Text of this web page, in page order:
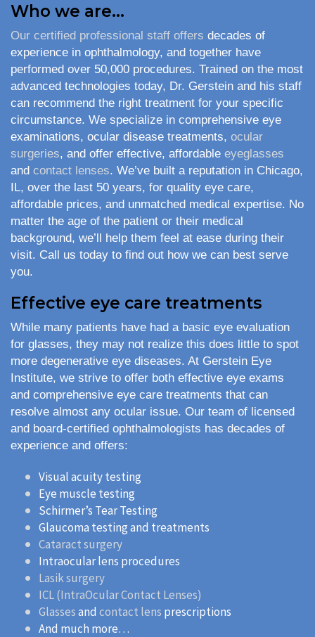
Who we are…
Our certified professional staff offers decades of
experience in ophthalmology, and together have
performed over 50,000 procedures. Trained on the most
advanced technologies today, Dr. Gerstein and his staff
can recommend the right treatment for your specific
circumstance. We specialize in comprehensive eye
examinations, ocular disease treatments, ocular
surgeries, and offer effective, affordable eyeglasses
and contact lenses. We’ve built a reputation in Chicago,
IL, over the last 50 years, for quality eye care,
affordable prices, and unmatched medical expertise. No
matter the age of the patient or their medical
background, we’ll help them feel at ease during their
visit. Call us today to find out how we can best serve
you.
Effective eye care treatments
While many patients have had a basic eye evaluation
for glasses, they may not realize this does little to spot
more degenerative eye diseases. At Gerstein Eye
Institute, we strive to offer both effective eye exams
and comprehensive eye care treatments that can
resolve almost any ocular issue. Our team of licensed
and board-certified ophthalmologists has decades of
experience and offers:
Visual acuity testing
Eye muscle testing
Schirmer’s Tear Testing
Glaucoma testing and treatments
Cataract surgery
Intraocular lens procedures
Lasik surgery
ICL (IntraOcular Contact Lenses)
Glassesand contact lens prescriptions
And much more…